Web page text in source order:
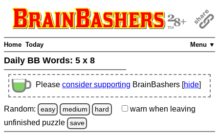
Menu ▼
Home Today
Daily BB Words: 5 x 8
Please consider supporting BrainBashers [hide]
Random: easy medium hard warn when leaving
unfinished puzzle save